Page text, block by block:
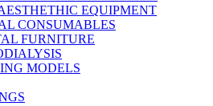
EQUIPMENT
CONSUMABLES
FURNITURE
MODELS